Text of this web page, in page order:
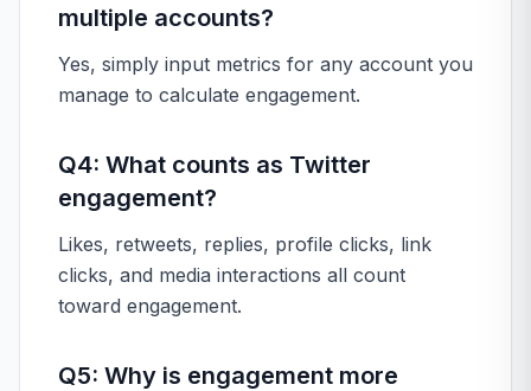
multiple accounts?
Yes, simply input metrics for any account you
manage to calculate engagement.
Q4: What counts as Twitter
engagement?
Likes, retweets, replies, profile clicks, link
clicks, and media interactions all count
toward engagement.
Q5: Why is engagement more